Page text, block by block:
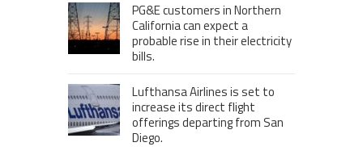
PG&E customers in Northern
California can expect a
probable rise in their electricity
bills.
Lufthansa Airlines is set to
increase its direct flight
offerings departing from San
Diego.